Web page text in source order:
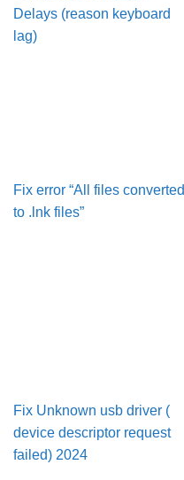
Delays (reason keyboard
lag)
Fix error “All files converted
to .lnk files”
Fix Unknown usb driver (
device descriptor request
failed) 2024